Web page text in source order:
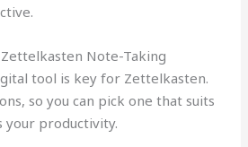
Note-Taking
tool is key for Zettelkasten.
so you can pick one that suits
your productivity.